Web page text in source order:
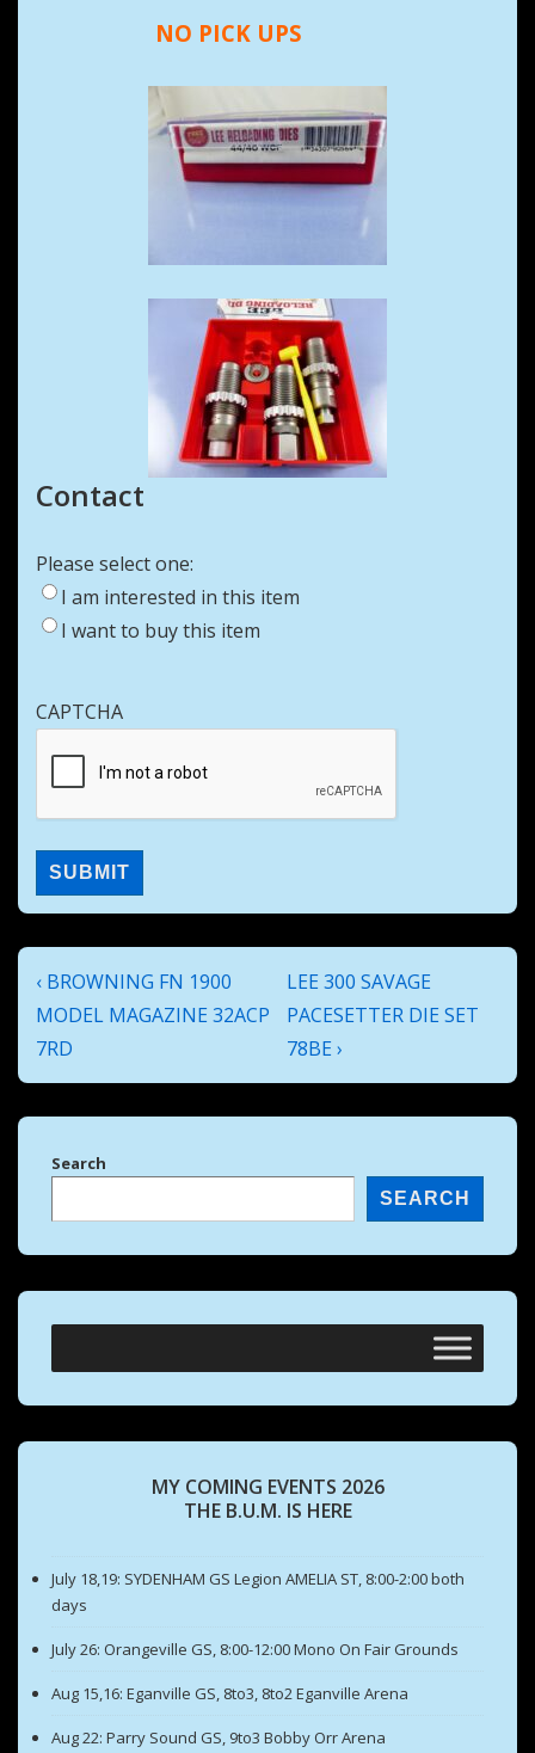
NO PICK UPS
Contact
Please select one:
I am interested in this item
I want to buy this item
CAPTCHA
Post
navigation
Previous
Post
is
‹ BROWNING FN 1900
MODEL MAGAZINE 32ACP
7RD
Next
Post
is
LEE 300 SAVAGE
PACESETTER DIE SET
78BE ›
Search
SEARCH
MY COMING EVENTS 2026
THE B.U.M. IS HERE
July 18,19: SYDENHAM GS Legion AMELIA ST, 8:00-2:00 both
days
July 26: Orangeville GS, 8:00-12:00 Mono On Fair Grounds
Aug 15,16: Eganville GS, 8to3, 8to2 Eganville Arena
Aug 22: Parry Sound GS, 9to3 Bobby Orr Arena